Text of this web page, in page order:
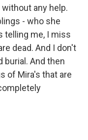
any help.
- who she
telling me, I miss
dead. And I don't
burial. And then
of Mira's that are